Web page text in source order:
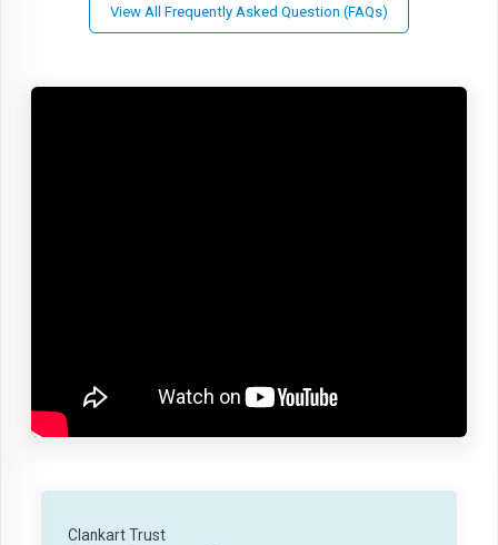
View All Frequently Asked Question (FAQs)
Clankart Trust